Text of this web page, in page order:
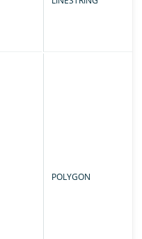
POLYGON